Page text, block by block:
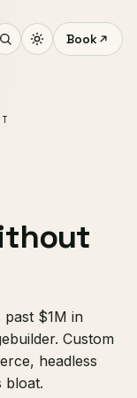
Book
$1M in
Custom
headless
bloat.